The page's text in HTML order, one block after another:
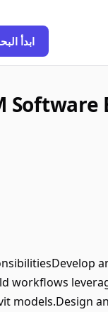
ابدأ
Software
workflows
models.Design